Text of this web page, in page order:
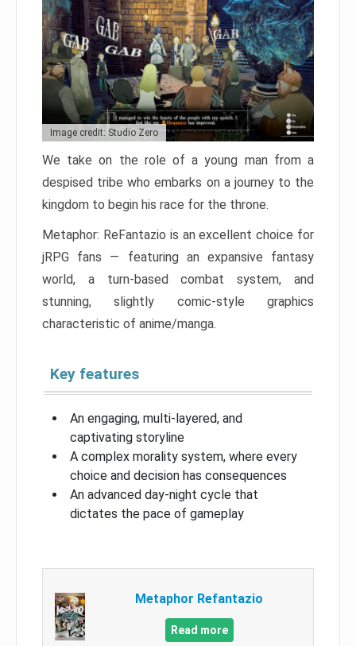
Image credit: Studio Zero
We take on the role of a young man from a
despised tribe who embarks on a journey to the
kingdom to begin his race for the throne.
Metaphor: ReFantazio is an excellent choice for
jRPG fans — featuring an expansive fantasy
world, a turn-based combat system, and
stunning, slightly comic-style graphics
characteristic of anime/manga.
Key features
An engaging, multi-layered, and
captivating storyline
A complex morality system, where every
choice and decision has consequences
An advanced day-night cycle that
dictates the pace of gameplay
Metaphor Refantazio
Read more